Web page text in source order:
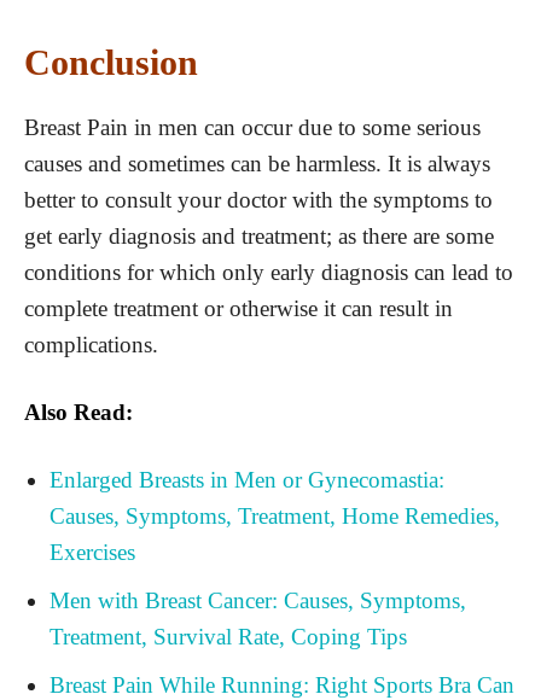
Conclusion
Breast Pain in men can occur due to some serious
causes and sometimes can be harmless. It is always
better to consult your doctor with the symptoms to
get early diagnosis and treatment; as there are some
conditions for which only early diagnosis can lead to
complete treatment or otherwise it can result in
complications.
Also Read:
Enlarged Breasts in Men or Gynecomastia:
Causes, Symptoms, Treatment, Home Remedies,
Exercises
Men with Breast Cancer: Causes, Symptoms,
Treatment, Survival Rate, Coping Tips
Breast Pain While Running: Right Sports Bra Can